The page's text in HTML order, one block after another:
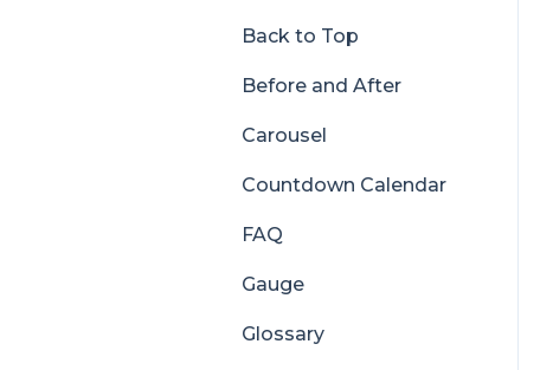
Back to Top
Before and After
Carousel
Countdown Calendar
FAQ
Gauge
Glossary